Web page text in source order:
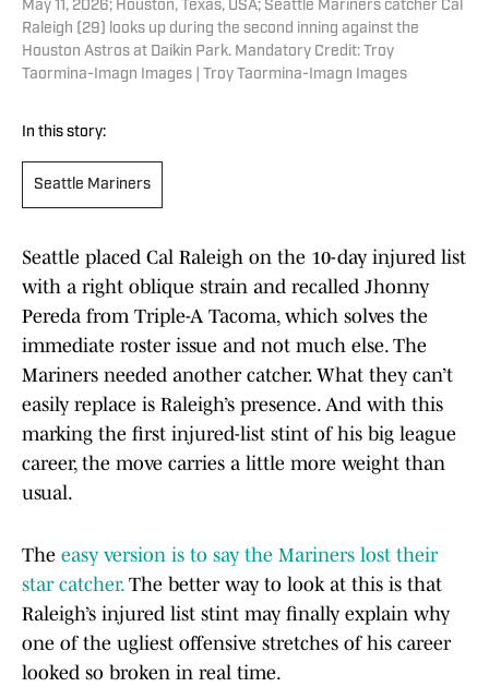
May 11, 2026; Houston, Texas, USA; Seattle Mariners catcher Cal
Raleigh (29) looks up during the second inning against the
Houston Astros at Daikin Park. Mandatory Credit: Troy
Taormina-Imagn Images | Troy Taormina-Imagn Images
In this story:
Seattle Mariners
Seattle placed Cal Raleigh on the 10-day injured list
with a right oblique strain and recalled Jhonny
Pereda from Triple-A Tacoma, which solves the
immediate roster issue and not much else. The
Mariners needed another catcher. What they can’t
easily replace is Raleigh’s presence. And with this
marking the first injured-list stint of his big league
career, the move carries a little more weight than
usual.
The easy version is to say the Mariners lost their
star catcher. The better way to look at this is that
Raleigh’s injured list stint may finally explain why
one of the ugliest offensive stretches of his career
looked so broken in real time.